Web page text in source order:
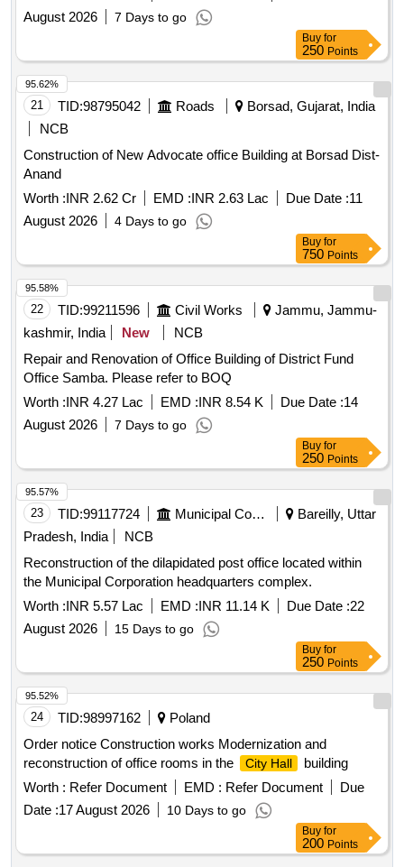
August 2026
7 Days to go
Buy for
250Points
21 TID:98795042 Roads
Borsad, Gujarat, India
NCB
Construction of New Advocate office Building at Borsad Dist-
Anand
Worth :INR 2.62 Cr EMD :INR 2.63 Lac Due Date :11
August 2026
4 Days to go
95.62%
Buy for
750Points
22 TID:99211596 Civil Works
Jammu, Jammu-
kashmir, India
New
NCB
Repair and Renovation of Office Building of District Fund
Office Samba. Please refer to BOQ
Worth :INR 4.27 Lac EMD :INR 8.54 K Due Date :14
August 2026
7 Days to go
95.58%
Buy for
250Points
23 TID:99117724
Bareilly, Uttar
Pradesh, India
NCB
Reconstruction of the dilapidated post office located within
the Municipal Corporation headquarters complex.
Worth :INR 5.57 Lac EMD :INR 11.14 K Due Date :22
August 2026
15 Days to go
95.57%
Buy for
250Points
24 TID:98997162
Poland
Order notice Construction works Modernization and
reconstruction of office rooms in the
City Hall
building
Worth : Refer Document EMD : Refer Document
Due
Date :17 August 2026 10 Days to go
95.52%
Buy for
200Points